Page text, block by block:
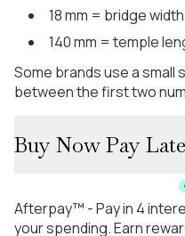
18 mm = bridge width
140 mm = temple
Some brands use a
between the first two
Buy Now Pay
Afterpay™ - Pay in 4
your spending. Earn